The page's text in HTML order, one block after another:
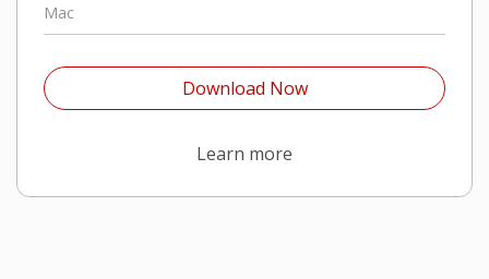
Mac
Download Now
Open On A New Tab
Learn more